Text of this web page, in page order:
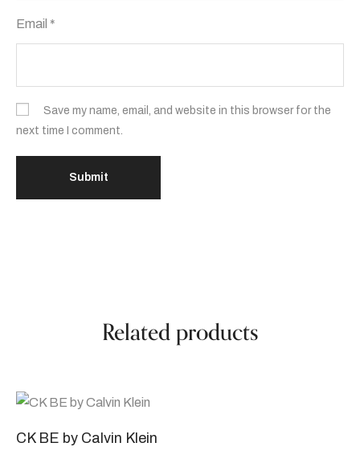
Email *
Save my name, email, and website in this browser for the
next time I comment.
Related products
CK BE by Calvin Klein